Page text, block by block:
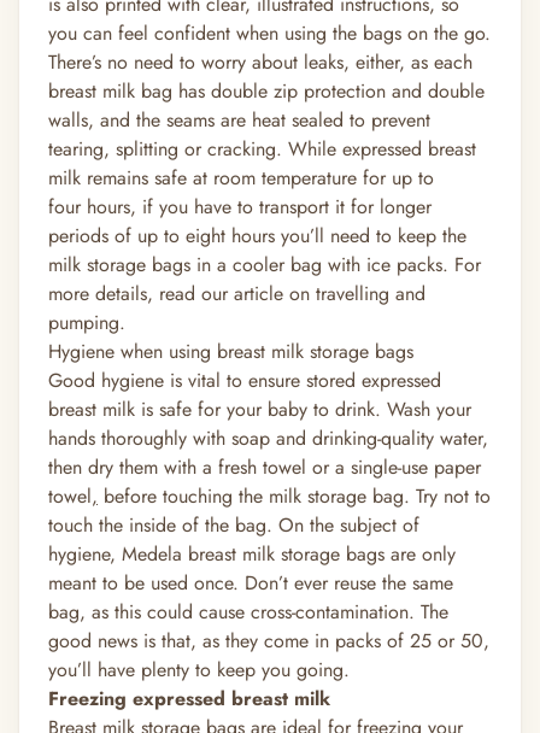
you can feel confident when using the bags on the go.
There’s no need to worry about leaks, either, as each
breast milk bag has double zip protection and double
walls, and the seams are heat sealed to prevent
tearing, splitting or cracking. While expressed breast
milk remains safe at room temperature for up to
four hours, if you have to transport it for longer
periods of up to eight hours you’ll need to keep the
milk storage bags in a cooler bag with ice packs. For
more details, read our article on travelling and
pumping.
Hygiene when using breast milk storage bags
Good hygiene is vital to ensure stored expressed
breast milk is safe for your baby to drink. Wash your
hands thoroughly with soap and drinking-quality water,
then dry them with a fresh towel or a single-use paper
towel, before touching the milk storage bag. Try not to
touch the inside of the bag. On the subject of
hygiene, Medela breast milk storage bags are only
meant to be used once. Don’t ever reuse the same
bag, as this could cause cross-contamination. The
good news is that, as they come in packs of 25 or 50,
you’ll have plenty to keep you going.
Freezing expressed breast milk
Breast milk storage bags are ideal for freezing your